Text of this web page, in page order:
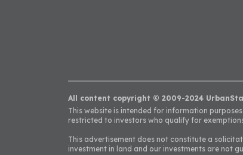
All content copyright © 2009-2024
This website is intended for information
restricted to investors who qualify for
This advertisement does not constitute a
investment in land and our investments are not